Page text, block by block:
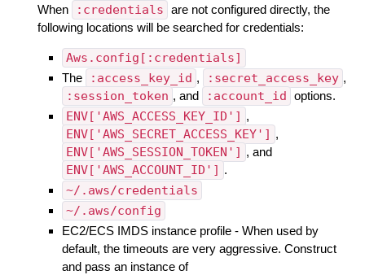
When :credentials are not configured directly, the
following locations will be searched for credentials:
Aws.config[:credentials]
The :access_key_id , :secret_access_key ,
:session_token , and :account_id options.
ENV['AWS_ACCESS_KEY_ID'] ,
ENV['AWS_SECRET_ACCESS_KEY'] ,
ENV['AWS_SESSION_TOKEN'] , and
ENV['AWS_ACCOUNT_ID'] .
~/.aws/credentials
~/.aws/config
EC2/ECS IMDS instance profile - When used by
default, the timeouts are very aggressive. Construct
and pass an instance of